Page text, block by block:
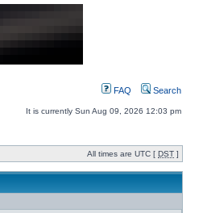
FAQ Search
It is currently Sun Aug 09, 2026 12:03 pm
All times are UTC [ DST ]